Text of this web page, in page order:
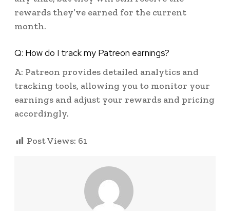
rewards they’ve earned for the current
month.
Q: How do I track my Patreon earnings?
A: Patreon provides detailed analytics and
tracking tools, allowing you to monitor your
earnings and adjust your rewards and pricing
accordingly.
Post Views: 61